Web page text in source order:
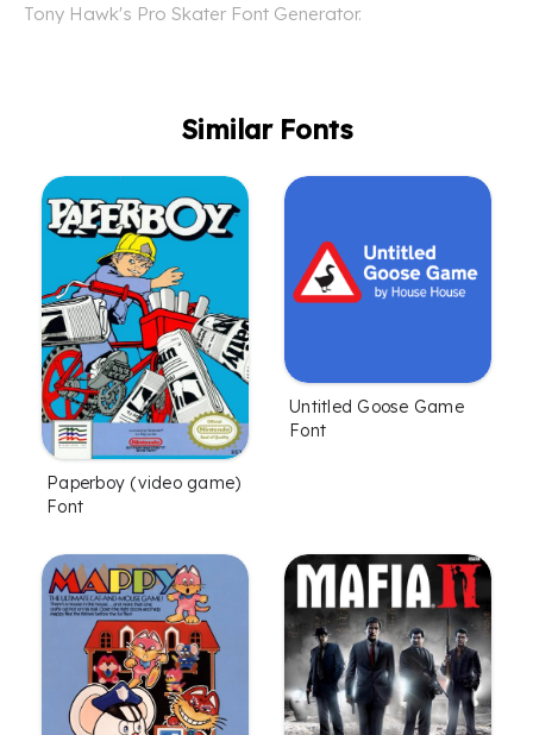
Tony Hawk's Pro Skater Font Generator.
Similar Fonts
Paperboy (video game)
Font
Untitled Goose Game
Font